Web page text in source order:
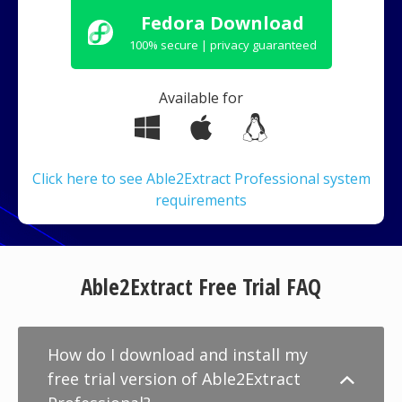
Fedora Download
100% secure | privacy guaranteed
Available for
Click here to see Able2Extract Professional system
requirements
Able2Extract Free Trial FAQ
How do I download and install my
free trial version of Able2Extract